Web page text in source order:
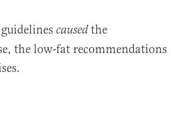
causedthe
the low-fat recommendations